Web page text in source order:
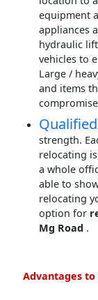
equipment
appliances
hydraulic
vehicles to
Large /
and items
strength.
relocating
a whole
able to
relocating
option for
Mg Road .
Advantages